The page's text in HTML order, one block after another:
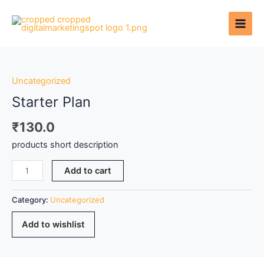
content
Uncategorized
Starter Plan
₹130.0
products short description
quantity
Add to cart
Category: Uncategorized
Add to wishlist